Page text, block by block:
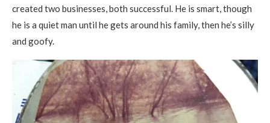
created two businesses, both successful. He is smart, though
he is a quiet man until he gets around his family, then he’s silly
and goofy.